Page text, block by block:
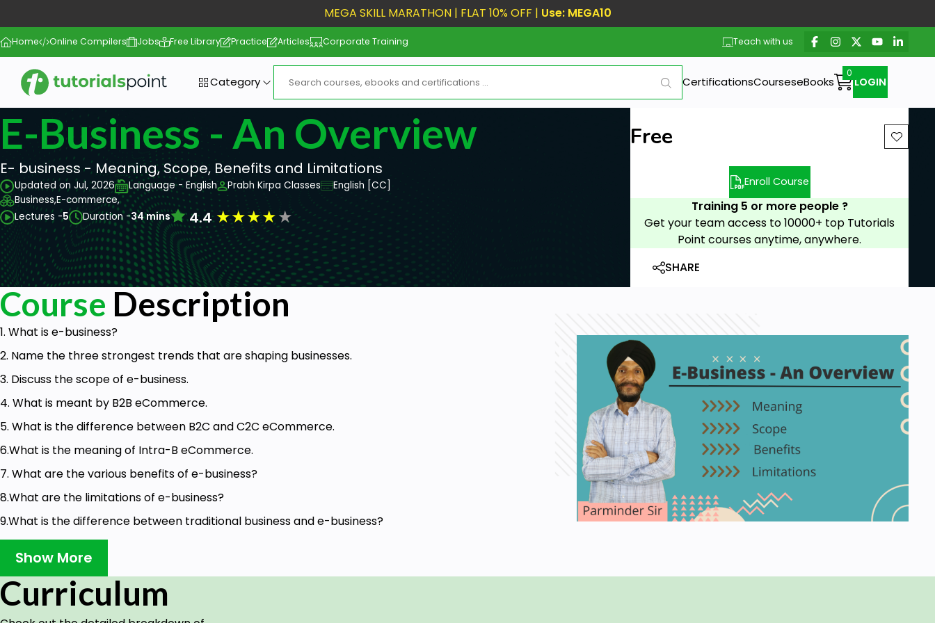
MEGA SKILL MARATHON | FLAT 10% OFF | Use: MEGA10
Home Online Compilers Jobs Free Library Practice Articles Corporate Training Teach with us
Category CertificationsCourseseBooks LOGIN
E-Business - An Overview
E- business - Meaning, Scope, Benefits and Limitations
Updated on Jul, 2026 Language - English Prabh Kirpa Classes
English [CC]
Business,E-commerce,
Lectures -5 Duration -34 mins 4.4★★★★★
Free
Enroll Course
Training 5 or more people ?
Get your team access to 10000+ top Tutorials
Point courses anytime, anywhere.
SHARE
Course Description
1. What is e-business?
2. Name the three strongest trends that are shaping businesses.
3. Discuss the scope of e-business.
4. What is meant by B2B eCommerce.
5. What is the difference between B2C and C2C eCommerce.
6.What is the meaning of Intra-B eCommerce.
7. What are the various benefits of e-business?
8.What are the limitations of e-business?
9.What is the difference between traditional business and e-business?
10. Briefly discuss the various constituents of e-business and inter and intra transactions
among them.
11. e-business has 24/7 availability. Discuss.
12. How e-business has global reach?
Show More
Curriculum